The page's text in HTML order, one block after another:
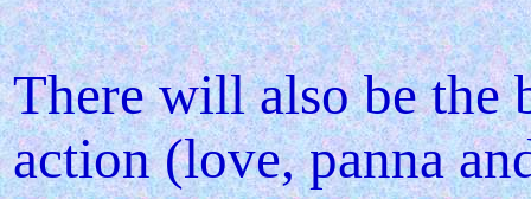
There will also be the
action (love, panna